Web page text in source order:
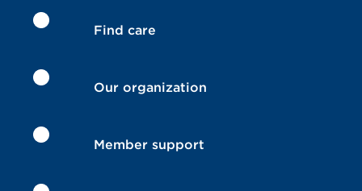
Find care
Our organization
Member support